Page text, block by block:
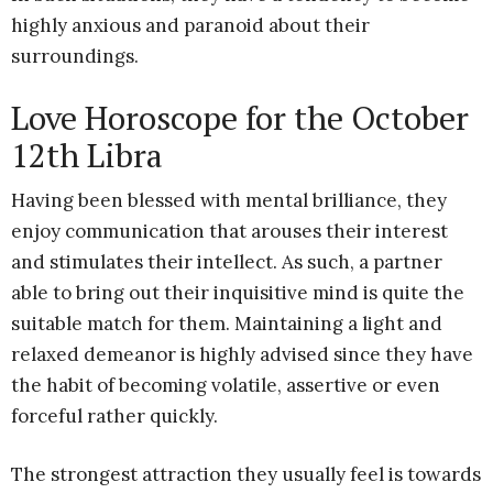
highly anxious and paranoid about their
surroundings.
Love Horoscope for the October
12th Libra
Having been blessed with mental brilliance, they
enjoy communication that arouses their interest
and stimulates their intellect. As such, a partner
able to bring out their inquisitive mind is quite the
suitable match for them. Maintaining a light and
relaxed demeanor is highly advised since they have
the habit of becoming volatile, assertive or even
forceful rather quickly.
The strongest attraction they usually feel is towards